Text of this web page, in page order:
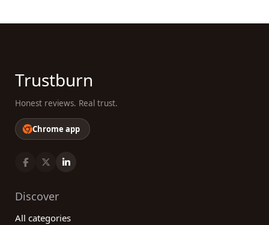
Trustburn
Honest reviews. Real trust.
Chrome app
Discover
All categories